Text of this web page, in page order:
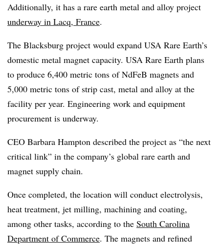
Additionally, it has a rare earth metal and alloy project
underway in Lacq, France.
The Blacksburg project would expand USA Rare Earth’s
domestic metal magnet capacity. USA Rare Earth plans
to produce 6,400 metric tons of NdFeB magnets and
5,000 metric tons of strip cast, metal and alloy at the
facility per year. Engineering work and equipment
procurement is underway.
CEO Barbara Hampton described the project as “the next
critical link” in the company’s global rare earth and
magnet supply chain.
Once completed, the location will conduct electrolysis,
heat treatment, jet milling, machining and coating,
among other tasks, according to the South Carolina
Department of Commerce. The magnets and refined